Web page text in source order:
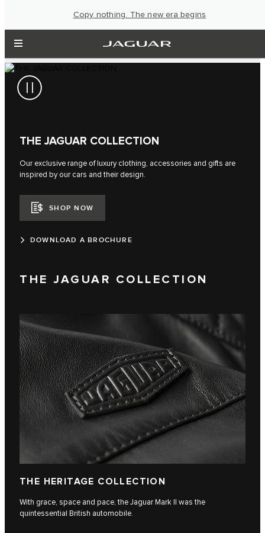
Copy nothing. The new era begins
THE JAGUAR COLLECTION
Our exclusive range of luxury clothing, accessories and gifts are
inspired by our cars and their design.
SHOP NOW
DOWNLOAD A BROCHURE
THE JAGUAR COLLECTION
THE HERITAGE COLLECTION
With grace, space and pace, the Jaguar Mark II was the
quintessential British automobile.